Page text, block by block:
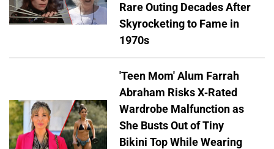
Rare Outing Decades After
Skyrocketing to Fame in
1970s
'Teen Mom' Alum Farrah
Abraham Risks X-Rated
Wardrobe Malfunction as
She Busts Out of Tiny
Bikini Top While Wearing